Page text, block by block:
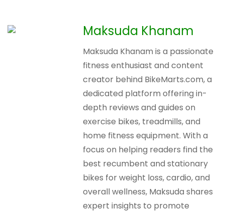
Maksuda Khanam
Maksuda Khanam is a passionate
fitness enthusiast and content
creator behind BikeMarts.com, a
dedicated platform offering in-
depth reviews and guides on
exercise bikes, treadmills, and
home fitness equipment. With a
focus on helping readers find the
best recumbent and stationary
bikes for weight loss, cardio, and
overall wellness, Maksuda shares
expert insights to promote